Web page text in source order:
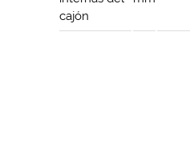
cajón